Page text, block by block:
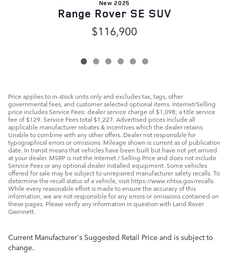
New 2025
Range Rover SE SUV
$116,900
Price applies to in-stock units only and excludes tax, tags, other
governmental fees, and customer selected optional items. Internet/Selling
price includes Service Fees: dealer service charge of $1,098; a title service
fee of $129. Service Fees total $1,227. Advertised prices include all
applicable manufacturer rebates & incentives which the dealer retains.
Unable to combine with any other offers. Dealer not responsible for
typographical errors or omissions. Mileage shown is current as of publication
date. In transit means that vehicles have been built but have not yet arrived
at your dealer. MSRP is not the Internet / Selling Price and does not include
Service Fees or any optional dealer installed equipment. Some vehicles
offered for sale may be subject to unrepaired manufacturer safety recalls. To
determine the recall status of a vehicle, visit https://www.nhtsa.gov/recalls.
While every reasonable effort is made to ensure the accuracy of this
information, we are not responsible for any errors or omissions contained on
these pages. Please verify any information in question with Land Rover
Gwinnett.
Current Manufacturer's Suggested Retail Price and is subject to
change.